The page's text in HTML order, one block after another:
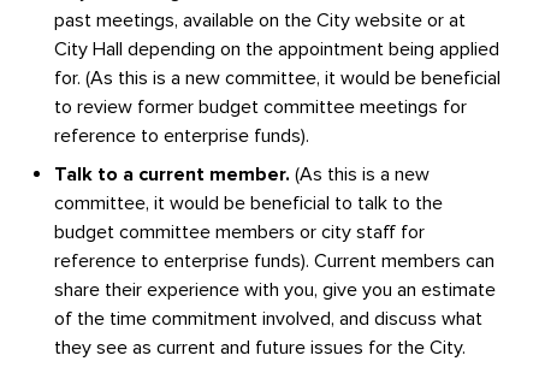
past meetings, available on the City website or at
City Hall depending on the appointment being applied
for. (As this is a new committee, it would be beneficial
to review former budget committee meetings for
reference to enterprise funds).
Talk to a current member. (As this is a new
committee, it would be beneficial to talk to the
budget committee members or city staff for
reference to enterprise funds). Current members can
share their experience with you, give you an estimate
of the time commitment involved, and discuss what
they see as current and future issues for the City.